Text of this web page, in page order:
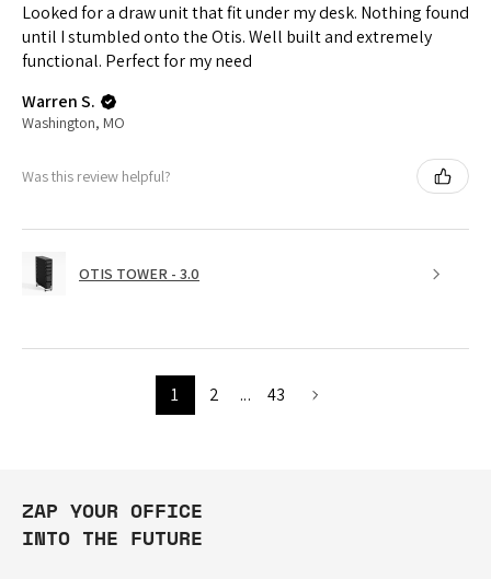
Looked for a draw unit that fit under my desk. Nothing found
until I stumbled onto the Otis. Well built and extremely
functional. Perfect for my need
Warren S.
Washington, MO
Was this review helpful?
OTIS TOWER - 3.0
1 2 ... 43
ZAP YOUR OFFICE
INTO THE FUTURE